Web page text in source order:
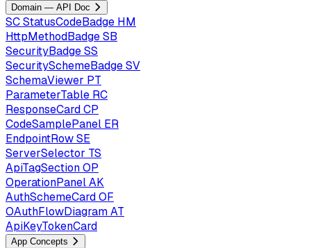
Domain — API Doc
SCStatusCodeBadge HM
HttpMethodBadgeSB
SecurityBadgeSS
SecuritySchemeBadgeSV
SchemaViewer PT
ParameterTable RC
ResponseCardCP
CodeSamplePanel ER
EndpointRowSE
ServerSelector TS
ApiTagSectionOP
OperationPanelAK
AuthSchemeCardOF
OAuthFlowDiagramAT
ApiKeyTokenCard
App Concepts